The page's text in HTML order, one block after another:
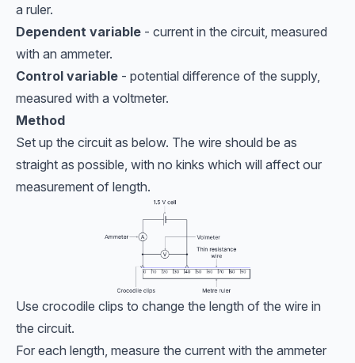
a ruler.
Dependent variable - current in the circuit, measured
with an ammeter.
Control variable - potential difference of the supply,
measured with a voltmeter.
Method
Set up the circuit as below. The wire should be as
straight as possible, with no kinks which will affect our
measurement of length.
Use crocodile clips to change the length of the wire in
the circuit.
For each length, measure the current with the ammeter